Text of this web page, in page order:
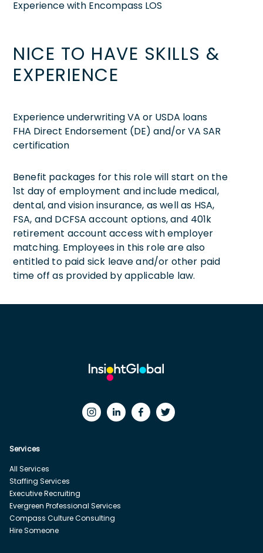
Experience with Encompass LOS
NICE TO HAVE SKILLS &
EXPERIENCE
Experience underwriting VA or USDA loans
FHA Direct Endorsement (DE) and/or VA SAR
certification
Benefit packages for this role will start on the
1st day of employment and include medical,
dental, and vision insurance, as well as HSA,
FSA, and DCFSA account options, and 401k
retirement account access with employer
matching. Employees in this role are also
entitled to paid sick leave and/or other paid
time off as provided by applicable law.
Services
All Services
Staffing Services
Executive Recruiting
Evergreen Professional Services
Compass Culture Consulting
Hire Someone